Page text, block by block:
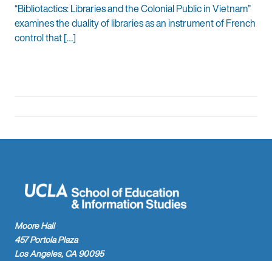
“Bibliotactics: Libraries and the Colonial Public in Vietnam”
examines the duality of libraries as an instrument of French
control that […]
Moore Hall
457 Portola Plaza
Los Angeles, CA 90095